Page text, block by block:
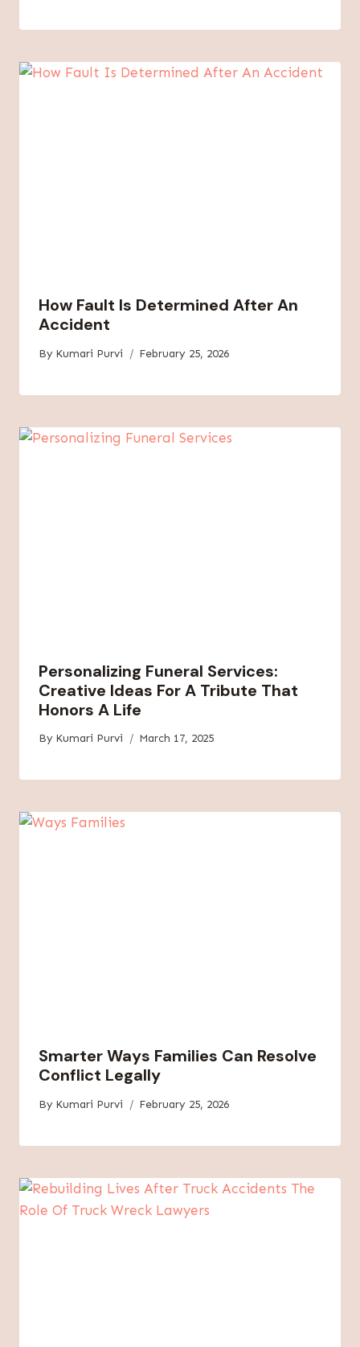
How Fault Is Determined After An
Accident
By Kumari Purvi February 25, 2026
Personalizing Funeral Services:
Creative Ideas For A Tribute That
Honors A Life
By Kumari Purvi March 17, 2025
Smarter Ways Families Can Resolve
Conflict Legally
By Kumari Purvi February 25, 2026